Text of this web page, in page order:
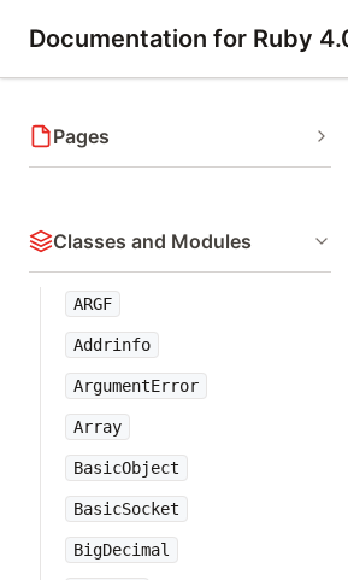
Documentation for Ruby
Pages
Classes and Modules
ARGF
Addrinfo
ArgumentError
Array
BasicObject
BasicSocket
BigDecimal